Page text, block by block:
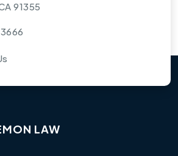
91355
LAW